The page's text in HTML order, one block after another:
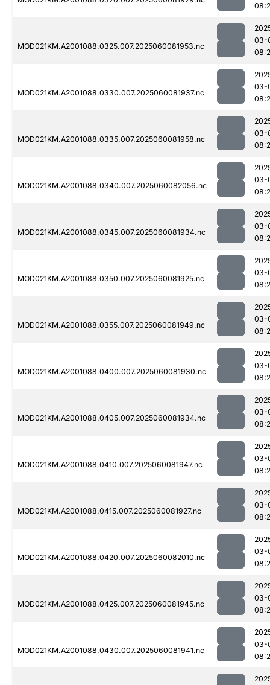
MOD021KM.A2001088.0325.007.2025060081953.nc
03-
MOD021KM.A2001088.0330.007.2025060081937.nc
03-
MOD021KM.A2001088.0335.007.2025060081958.nc
03-
MOD021KM.A2001088.0340.007.2025060082056.nc
03-
MOD021KM.A2001088.0345.007.2025060081934.nc
03-
MOD021KM.A2001088.0350.007.2025060081925.nc
03-
MOD021KM.A2001088.0355.007.2025060081949.nc
03-
MOD021KM.A2001088.0400.007.2025060081930.nc
03-
MOD021KM.A2001088.0405.007.2025060081934.nc
03-
MOD021KM.A2001088.0410.007.2025060081947.nc
03-
MOD021KM.A2001088.0415.007.2025060081927.nc
03-
MOD021KM.A2001088.0420.007.2025060082010.nc
03-
MOD021KM.A2001088.0425.007.2025060081945.nc
03-
MOD021KM.A2001088.0430.007.2025060081941.nc
03-